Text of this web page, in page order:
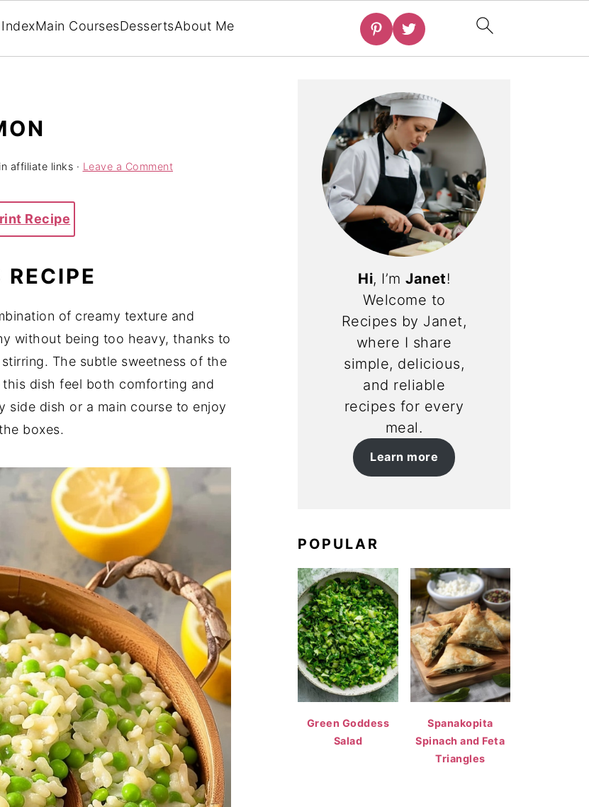
Main CoursesDessertsAbout Me
affiliate links · Leave a Comment
Recipe
of creamy texture and
without being too heavy, thanks to
The subtle sweetness of the
dish feel both comforting and
side dish or a main course to enjoy
boxes.
Hi, I’m Janet!
Welcome to
Recipes by Janet,
where I share
simple, delicious,
and reliable
recipes for every
meal.
Learn more
POPULAR
Green Goddess
Salad
Spanakopita
Spinach and Feta
Triangles